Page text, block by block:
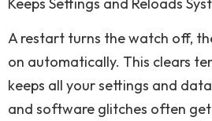
A restart turns the watch off,
on automatically. This clears
keeps all your settings and
and software glitches often